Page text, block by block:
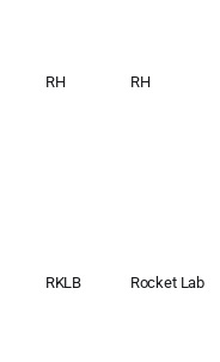
RH RH
RKLB Rocket Lab